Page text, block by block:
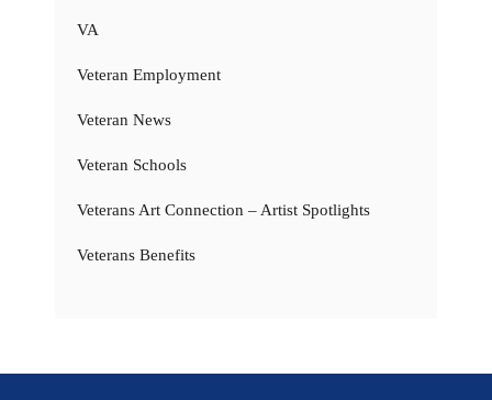
VA
Veteran Employment
Veteran News
Veteran Schools
Veterans Art Connection – Artist Spotlights
Veterans Benefits